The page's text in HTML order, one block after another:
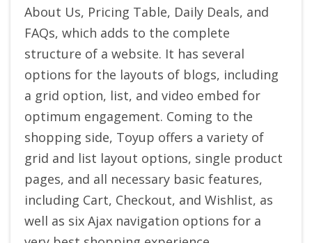
About Us, Pricing Table, Daily Deals, and
FAQs, which adds to the complete
structure of a website. It has several
options for the layouts of blogs, including
a grid option, list, and video embed for
optimum engagement. Coming to the
shopping side, Toyup offers a variety of
grid and list layout options, single product
pages, and all necessary basic features,
including Cart, Checkout, and Wishlist, as
well as six Ajax navigation options for a